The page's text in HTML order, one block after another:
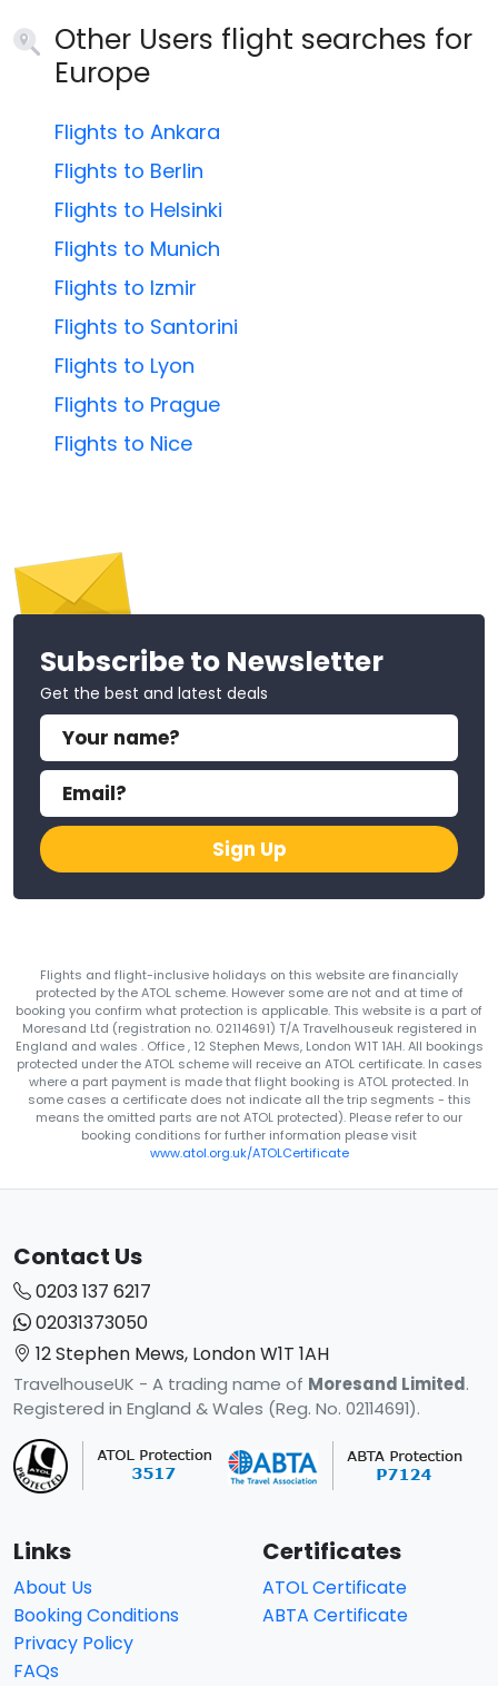
Other Users flight searches for
Europe
Flights to Ankara
Flights to Berlin
Flights to Helsinki
Flights to Munich
Flights to Izmir
Flights to Santorini
Flights to Lyon
Flights to Prague
Flights to Nice
Subscribe to Newsletter
Get the best and latest deals
Sign Up
Flights and flight-inclusive holidays on this website are financially
protected by the ATOL scheme. However some are not and at time of
booking you confirm what protection is applicable. This website is a part of
Moresand Ltd (registration no. 02114691) T/A Travelhouseuk registered in
England and wales . Office , 12 Stephen Mews, London W1T 1AH. All bookings
protected under the ATOL scheme will receive an ATOL certificate. In cases
where a part payment is made that flight booking is ATOL protected. In
some cases a certificate does not indicate all the trip segments - this
means the omitted parts are not ATOL protected). Please refer to our
booking conditions for further information please visit
www.atol.org.uk/ATOLCertificate
Contact Us
0203 137 6217
02031373050
12 Stephen Mews, London W1T 1AH
TravelhouseUK - A trading name of Moresand Limited.
Registered in England & Wales (Reg. No. 02114691).
Links
About Us
Booking Conditions
Privacy Policy
FAQs
Certificates
ATOL Certificate
ABTA Certificate